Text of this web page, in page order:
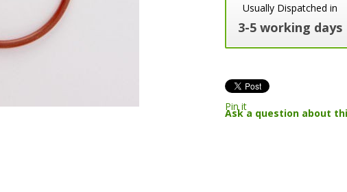
Usually Dispatched in
3-5 working days
Pin it
Ask a question about